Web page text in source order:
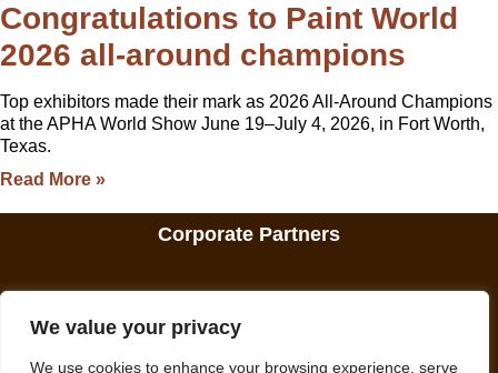
We value your privacy
We use cookies to enhance your browsing experience, serve
Congratulations to Paint World
2026 all-around champions
Top exhibitors made their mark as 2026 All-Around Champions
at the APHA World Show June 19–July 4, 2026, in Fort Worth,
Texas.
Read More »
Corporate Partners